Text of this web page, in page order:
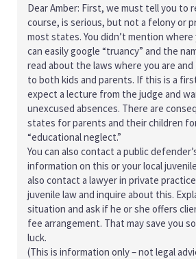
Dear Amber: First, we must tell you to
course, is serious, but not a felony or
most states. You didn’t mention
can easily google “truancy” and the
read about the laws where you are
to both kids and parents. If this is a
expect a lecture from the judge and
unexcused absences. There are
states for parents and their children
“educational neglect.”
You can also contact a public
information on this or your local
also contact a lawyer in private
juvenile law and inquire about this.
situation and ask if he or she offers
fee arrangement. That may save you
luck.
(This is information only – not legal